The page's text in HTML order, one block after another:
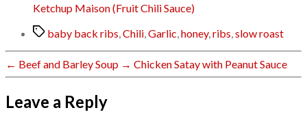
Ketchup Maison (Fruit Chili Sauce)
Tagsbaby back ribs,Chili,Garlic,honey,ribs,slow roast
← Beef and Barley Soup → Chicken Satay with Peanut Sauce
Leave a Reply